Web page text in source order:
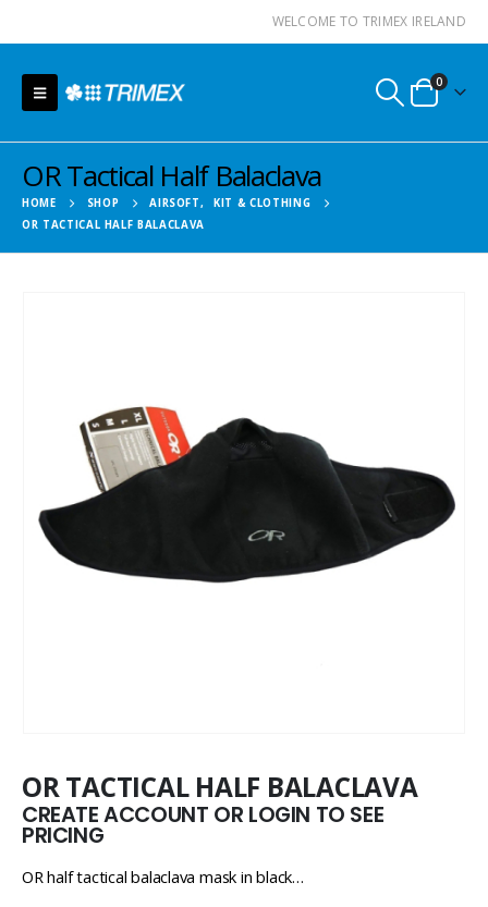
WELCOME TO TRIMEX IRELAND
0
OR Tactical Half Balaclava
HOME SHOP AIRSOFT,
KIT & CLOTHING
OR TACTICAL HALF BALACLAVA
OR TACTICAL HALF BALACLAVA
CREATE ACCOUNT OR LOGIN TO SEE
PRICING
OR half tactical balaclava mask in black…